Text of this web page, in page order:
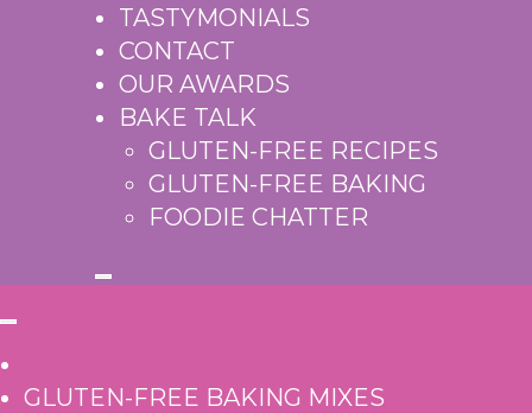
TASTYMONIALS
CONTACT
OUR AWARDS
BAKE TALK
GLUTEN-FREE RECIPES
GLUTEN-FREE BAKING
FOODIE CHATTER
GLUTEN-FREE BAKING MIXES